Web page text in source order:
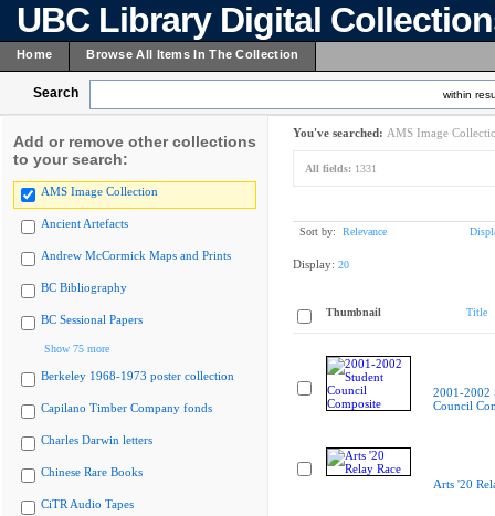
UBC Library Digital
Home Browse All Items In The Collection
Search within
Add or remove other collections
to your search:
AMS Image Collection
Ancient Artefacts
Andrew McCormick Maps and Prints
BC Bibliography
BC Sessional Papers
Show 75 more
Berkeley 1968-1973 poster collection
Capilano Timber Company fonds
Charles Darwin letters
Chinese Rare Books
CiTR Audio Tapes
You've searched: AMS Image
All fields: 1331
Sort by: Relevance
Display: 20
Thumbnail Title
2001-2002
Council
Arts '20